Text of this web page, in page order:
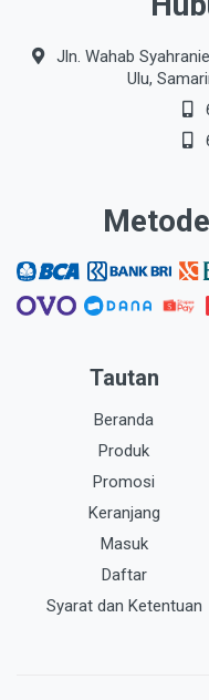
Jln. Wahab
Ulu,
Tautan
Beranda
Produk
Promosi
Keranjang
Masuk
Daftar
Syarat dan Ketentuan